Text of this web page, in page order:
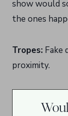
show would
the ones
Tropes: Fake
proximity.